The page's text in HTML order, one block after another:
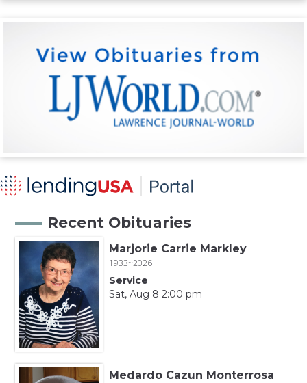
Recent Obituaries
Marjorie Carrie Markley
1933~2026
Service
Sat, Aug 8 2:00 pm
Medardo Cazun Monterrosa